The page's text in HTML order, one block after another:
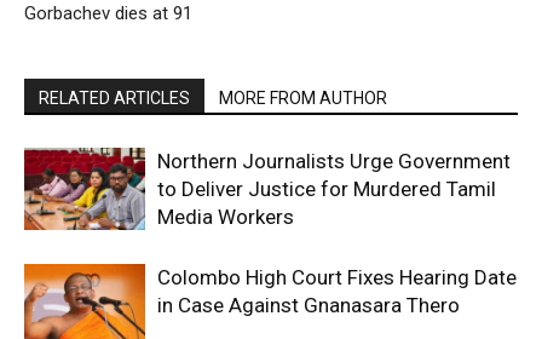
Gorbachev dies at 91
RELATED ARTICLES MORE FROM AUTHOR
Northern Journalists Urge Government
to Deliver Justice for Murdered Tamil
Media Workers
Colombo High Court Fixes Hearing Date
in Case Against Gnanasara Thero